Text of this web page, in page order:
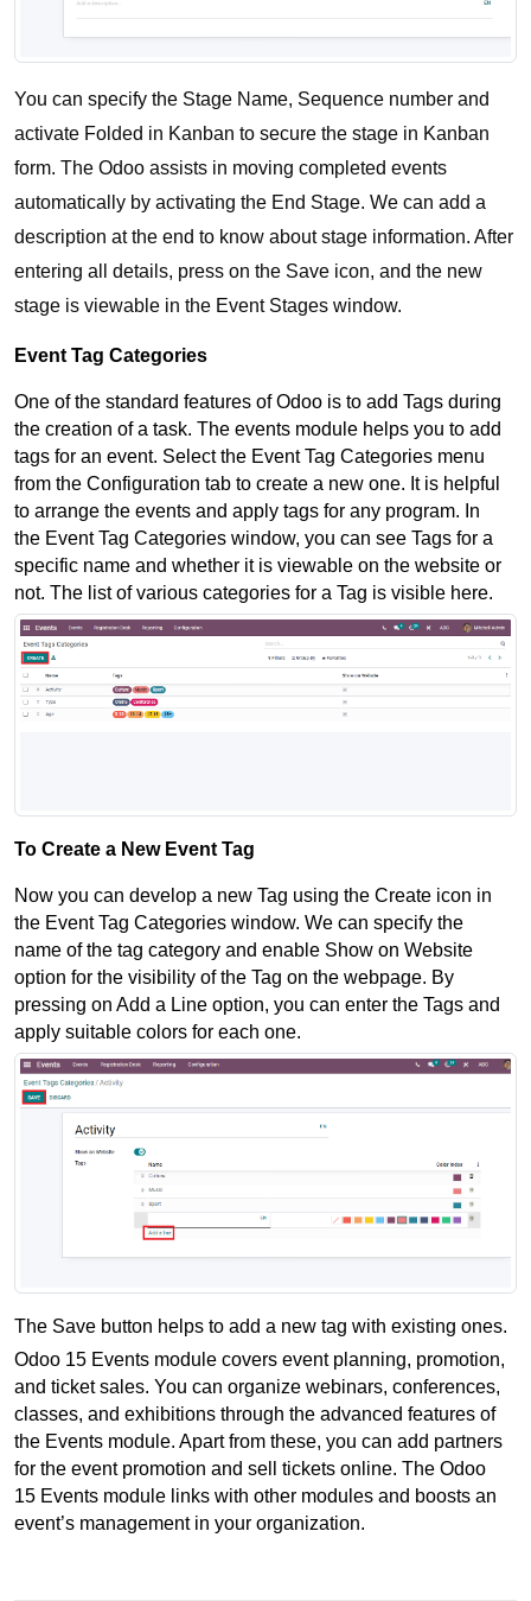
You can specify the Stage Name, Sequence number and
activate Folded in Kanban to secure the stage in Kanban
form. The Odoo assists in moving completed events
automatically by activating the End Stage. We can add a
description at the end to know about stage information. After
entering all details, press on the Save icon, and the new
stage is viewable in the Event Stages window.
Event Tag Categories
One of the standard features of Odoo is to add Tags during
the creation of a task. The events module helps you to add
tags for an event. Select the Event Tag Categories menu
from the Configuration tab to create a new one. It is helpful
to arrange the events and apply tags for any program. In
the Event Tag Categories window, you can see Tags for a
specific name and whether it is viewable on the website or
not. The list of various categories for a Tag is visible here.
To Create a New Event Tag
Now you can develop a new Tag using the Create icon in
the Event Tag Categories window. We can specify the
name of the tag category and enable Show on Website
option for the visibility of the Tag on the webpage. By
pressing on Add a Line option, you can enter the Tags and
apply suitable colors for each one.
The Save button helps to add a new tag with existing ones.
Odoo 15 Events module covers event planning, promotion,
and ticket sales. You can organize webinars, conferences,
classes, and exhibitions through the advanced features of
the Events module. Apart from these, you can add partners
for the event promotion and sell tickets online. The Odoo
15 Events module links with other modules and boosts an
event’s management in your organization.